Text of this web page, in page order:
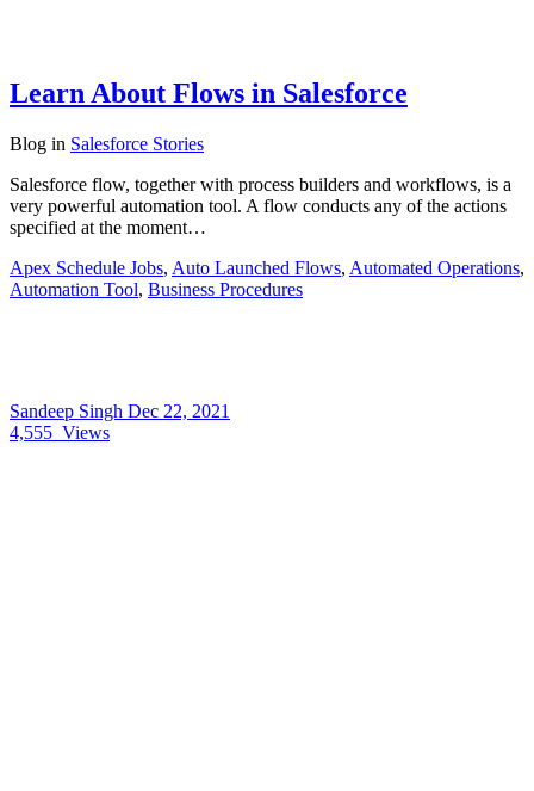
Learn About Flows in Salesforce
Blog in Salesforce Stories
Salesforce flow, together with process builders and workflows, is a
very powerful automation tool. A flow conducts any of the actions
specified at the moment…
Apex Schedule Jobs, Auto Launched Flows, Automated Operations,
Automation Tool, Business Procedures
Sandeep Singh Dec 22, 2021
4,555 Views